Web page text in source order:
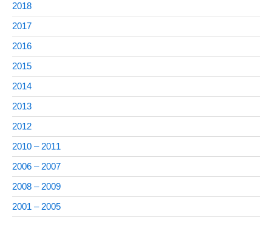
2018
2017
2016
2015
2014
2013
2012
2010 – 2011
2006 – 2007
2008 – 2009
2001 – 2005